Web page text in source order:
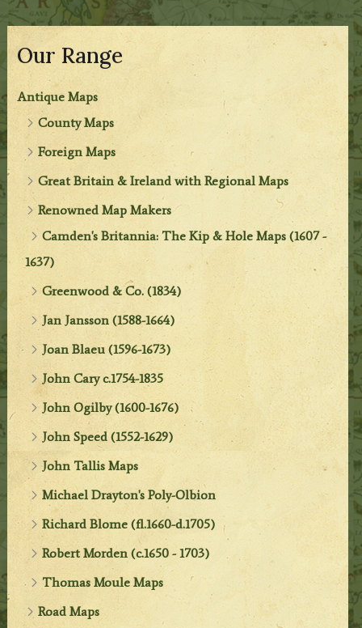
Our Range
Antique Maps
County Maps
Foreign Maps
Great Britain & Ireland with Regional Maps
Renowned Map Makers
Camden's Britannia: The Kip & Hole Maps (1607 -
1637)
Greenwood & Co. (1834)
Jan Jansson (1588-1664)
Joan Blaeu (1596-1673)
John Cary c.1754-1835
John Ogilby (1600-1676)
John Speed (1552-1629)
John Tallis Maps
Michael Drayton's Poly-Olbion
Richard Blome (fl.1660-d.1705)
Robert Morden (c.1650 - 1703)
Thomas Moule Maps
Road Maps